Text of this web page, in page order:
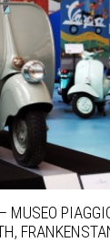
MUSEO